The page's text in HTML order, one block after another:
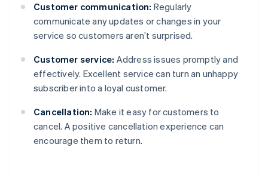
Customer communication: Regularly
communicate any updates or changes in your
service so customers aren’t surprised.
Customer service: Address issues promptly and
effectively. Excellent service can turn an unhappy
subscriber into a loyal customer.
Cancellation: Make it easy for customers to
cancel. A positive cancellation experience can
encourage them to return.